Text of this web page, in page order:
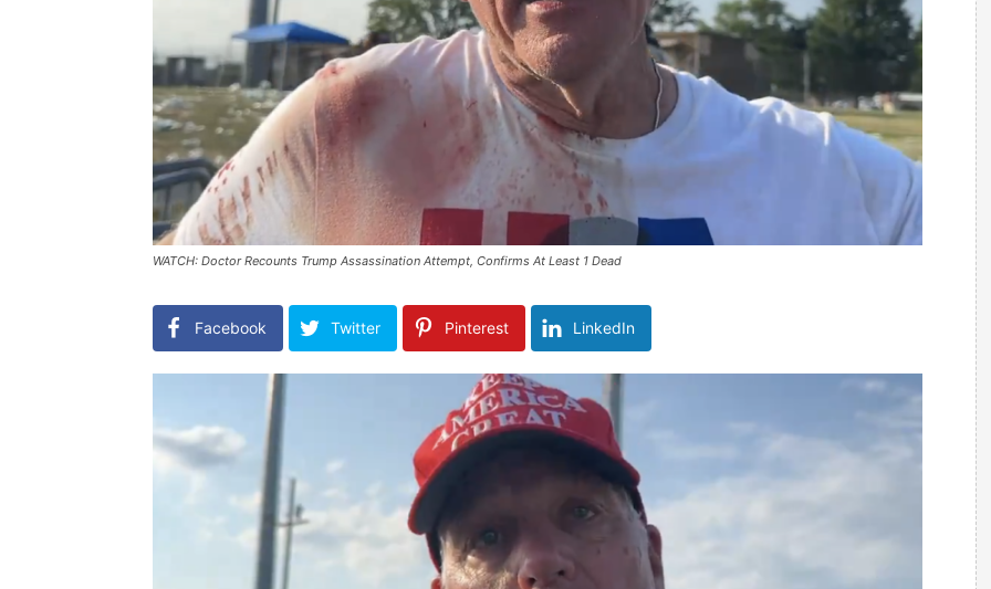
WATCH: Doctor Recounts Trump Assassination Attempt, Confirms At Least 1 Dead
Facebook Twitter Pinterest LinkedIn